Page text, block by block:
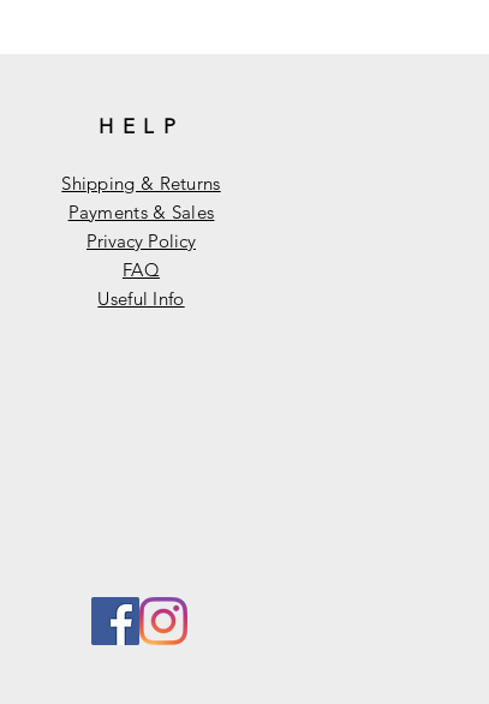
HELP
Shipping & Returns
Payments & Sales
Privacy Policy
FAQ
Useful Info